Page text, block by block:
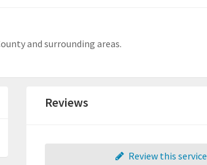
and surrounding areas.
Reviews
Review this service